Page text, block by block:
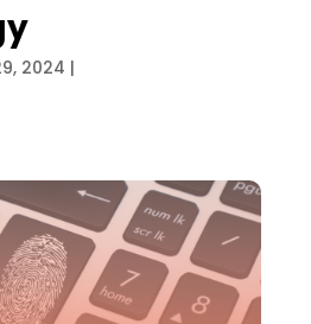
2024 |